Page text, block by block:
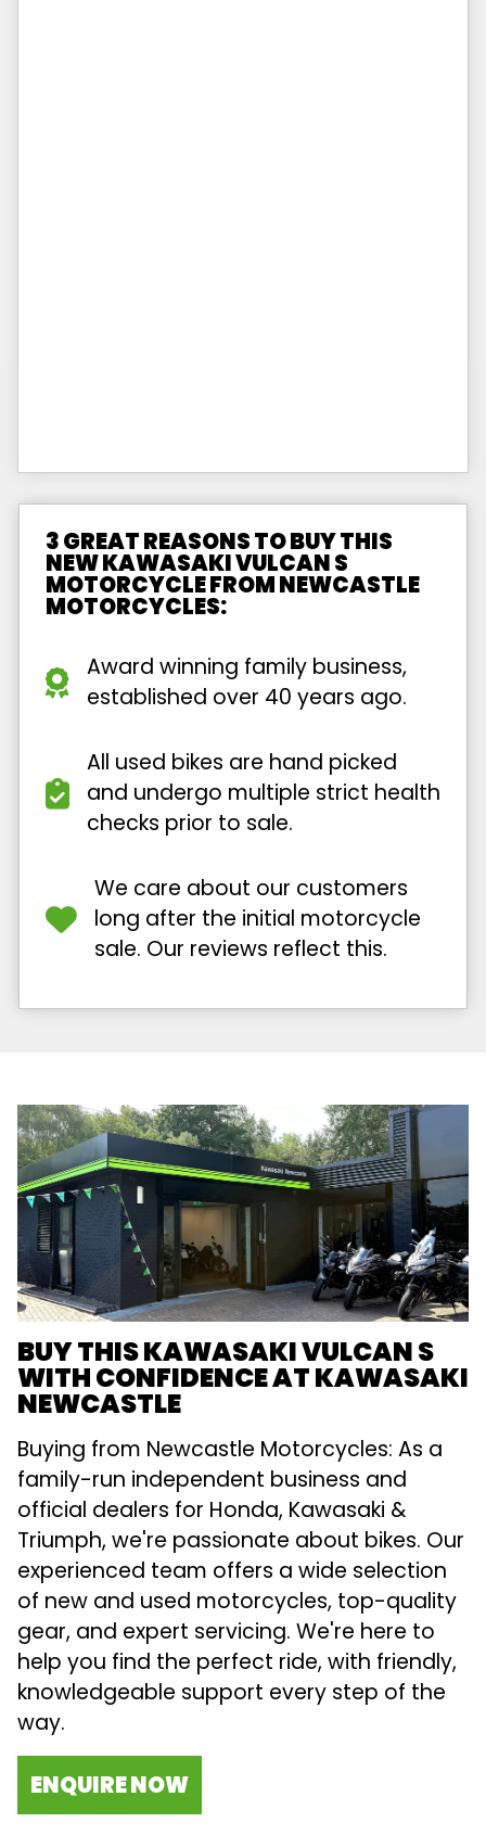
3 GREAT REASONS TO BUY THIS
NEW KAWASAKI VULCAN S
MOTORCYCLE FROM NEWCASTLE
MOTORCYCLES:
Award winning family business,
established over 40 years ago.
All used bikes are hand picked
and undergo multiple strict health
checks prior to sale.
We care about our customers
long after the initial motorcycle
sale. Our reviews reflect this.
BUY THIS KAWASAKI VULCAN S
WITH CONFIDENCE AT KAWASAKI
NEWCASTLE
Buying from Newcastle Motorcycles: As a
family-run independent business and
official dealers for Honda, Kawasaki &
Triumph, we're passionate about bikes. Our
experienced team offers a wide selection
of new and used motorcycles, top-quality
gear, and expert servicing. We're here to
help you find the perfect ride, with friendly,
knowledgeable support every step of the
way.
ENQUIRE NOW